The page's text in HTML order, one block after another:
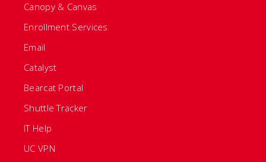
Canopy & Canvas
Enrollment Services
Email
Catalyst
Bearcat Portal
Shuttle Tracker
IT Help
UC VPN